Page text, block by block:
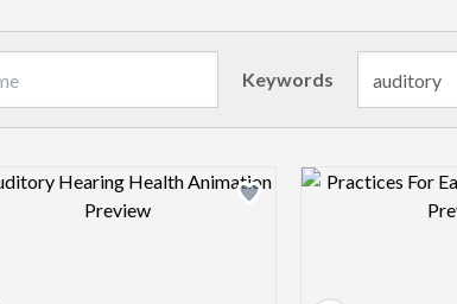
Keywords
Design preview image